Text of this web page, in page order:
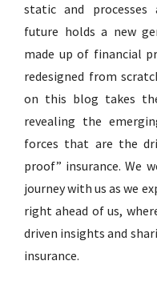
static and processes
future holds a new
made up of financial
redesigned from
on this blog takes
revealing the
forces that are the
proof” insurance. We
journey with us as we
right ahead of us,
driven insights and
insurance.